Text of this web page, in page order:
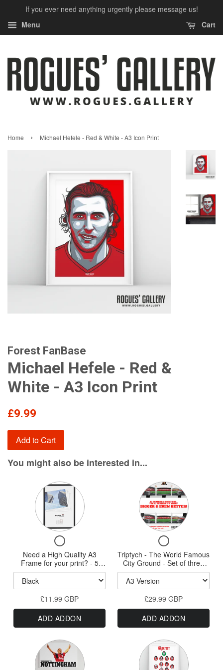
If you ever need anything urgently please message us!
Menu
Cart
Home › Michael Hefele - Red & White - A3 Icon Print
Forest FanBase
Michael Hefele - Red &
White - A3 Icon Print
Regular
£9.99
Add to Cart
You might also be interested in...
Checkbox
for
Need
a
Quality
A3
Frame
for
your
print?
-
5
Need a High Quality A3
Frame for your print? - 5
styles available - New HQ
Wood Frames
Variant
selector
for
Need
a
High
Quality
Frame
for
your
-
5
£11.99 GBP
ADD ADDON
Checkbox
for
Triptych
-
The
World
Famous
City
Ground
-
Set
of
three
Triptych - The World Famous
City Ground - Set of three
A3, A2 or A1 Sized Prints
Variant
selector
for
Triptych
The
World
City
Ground
-
of
three
£29.99 GBP
ADD ADDON
Variant
selector
Variant
selector